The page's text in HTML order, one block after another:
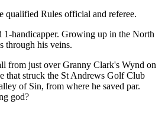
qualified Rules official and referee.
1-handicapper. Growing up in the North
through his veins.
from just over Granny Clark's Wynd on
that struck the St Andrews Golf Club
of Sin, from where he saved par.
god?